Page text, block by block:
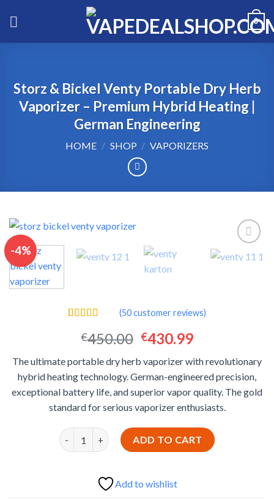
0
Storz & Bickel Venty Portable Dry Herb
Vaporizer – Premium Hybrid Heating |
German Engineering
HOME / SHOP / VAPORIZERS
-4%
Add to wishlist
out of 5
based on
customer
ratings
(50customer reviews)
€450.00 Original
was:
€450.00.
€430.99Current
is:
€430.99.
The ultimate portable dry herb vaporizer with revolutionary
hybrid heating technology. German-engineered precision,
exceptional battery life, and superior vapor quality. The gold
standard for serious vaporizer enthusiasts.
Storz & Bickel Venty Portable Dry Herb Vaporizer
ADD TO CART
Add to wishlist